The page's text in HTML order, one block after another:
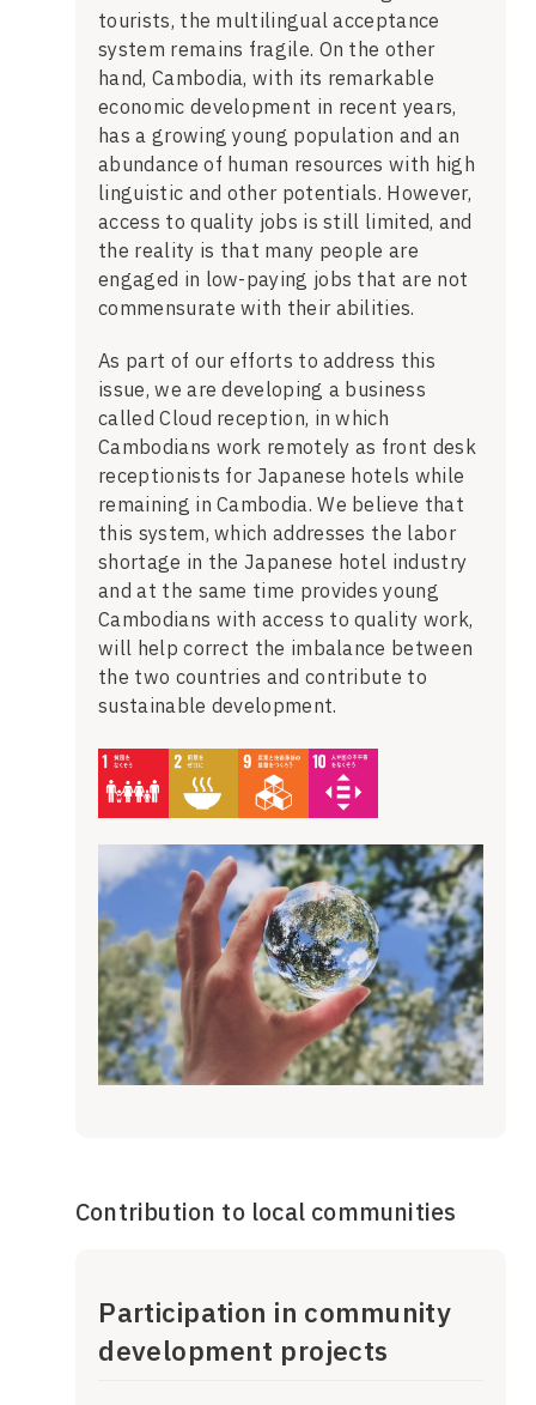
tourists, the multilingual acceptance
system remains fragile. On the other
hand, Cambodia, with its remarkable
economic development in recent years,
has a growing young population and an
abundance of human resources with high
linguistic and other potentials. However,
access to quality jobs is still limited, and
the reality is that many people are
engaged in low-paying jobs that are not
commensurate with their abilities.
As part of our efforts to address this
issue, we are developing a business
called Cloud reception, in which
Cambodians work remotely as front desk
receptionists for Japanese hotels while
remaining in Cambodia. We believe that
this system, which addresses the labor
shortage in the Japanese hotel industry
and at the same time provides young
Cambodians with access to quality work,
will help correct the imbalance between
the two countries and contribute to
sustainable development.
Contribution to local communities
Participation in community
development projects